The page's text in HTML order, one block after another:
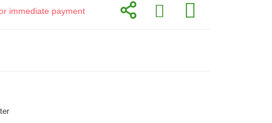
immediate payment